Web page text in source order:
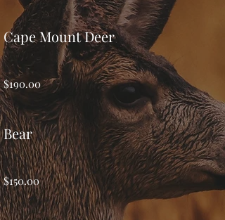
Cape Mount Deer
$190.00
Bear
$150.00